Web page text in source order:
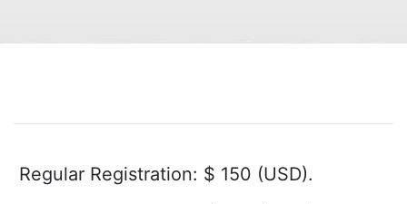
Regular Registration: $ 150 (USD).